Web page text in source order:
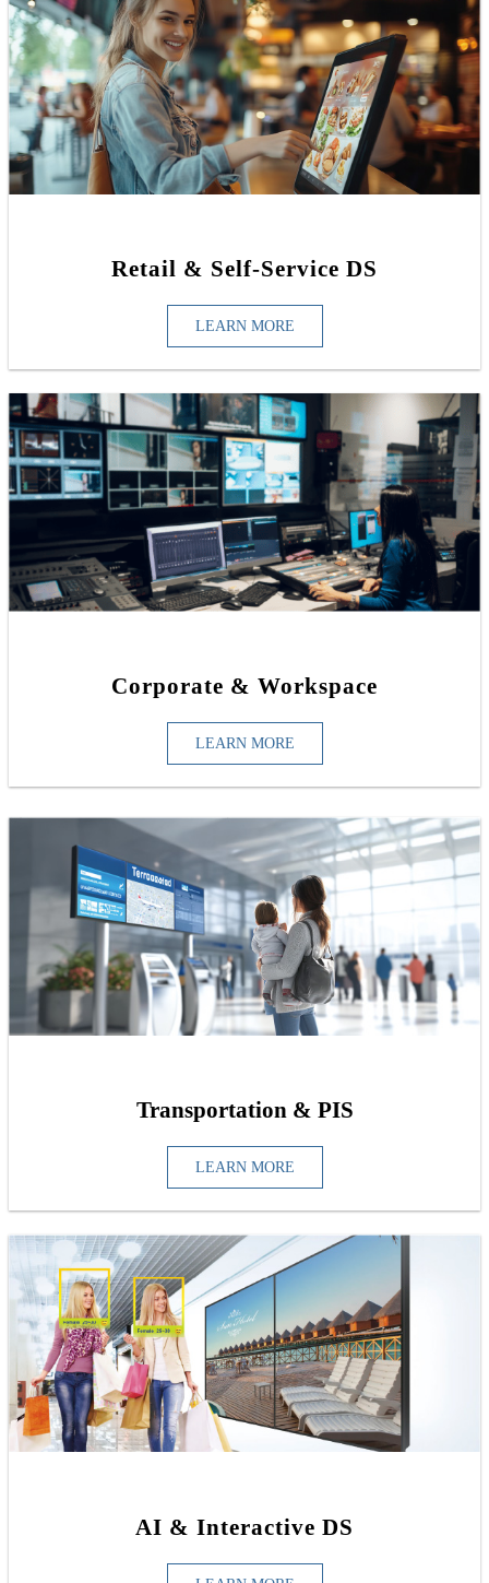
Retail & Self-Service DS
LEARN MORE
Corporate & Workspace
LEARN MORE
Transportation & PIS
LEARN MORE
AI & Interactive DS